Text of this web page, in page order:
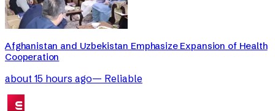
Afghanistan and Uzbekistan Emphasize Expansion of Health
Cooperation
about 15 hours ago— Reliable